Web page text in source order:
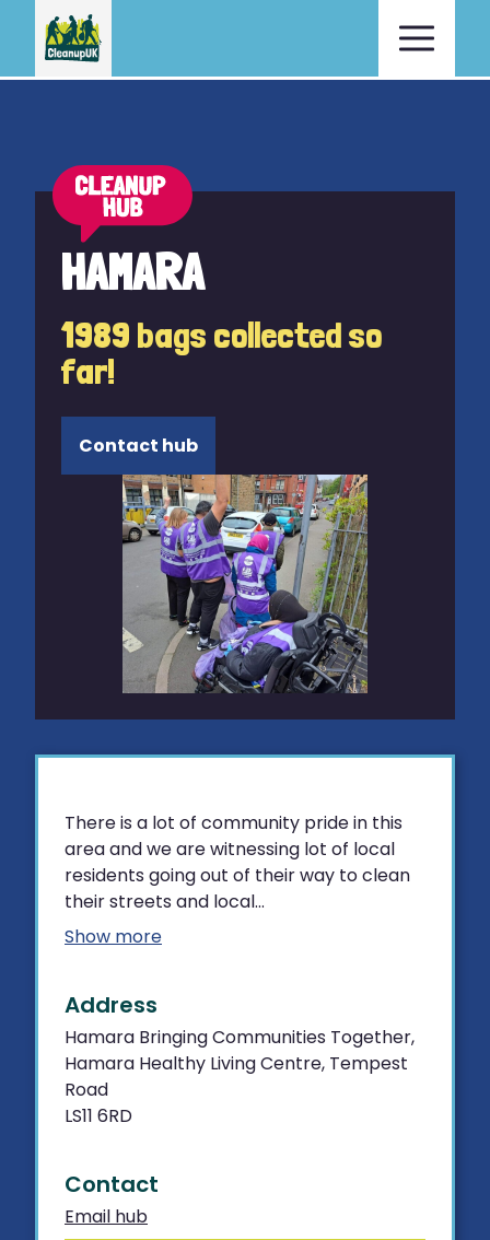
HAMARA
1989 bags collected so
far!
Contact hub
There is a lot of community pride in this
area and we are witnessing lot of local
residents going out of their way to clean
their streets and local...
Show more
Address
Hamara Bringing Communities Together,
Hamara Healthy Living Centre, Tempest
Road
LS11 6RD
Contact
Email hub